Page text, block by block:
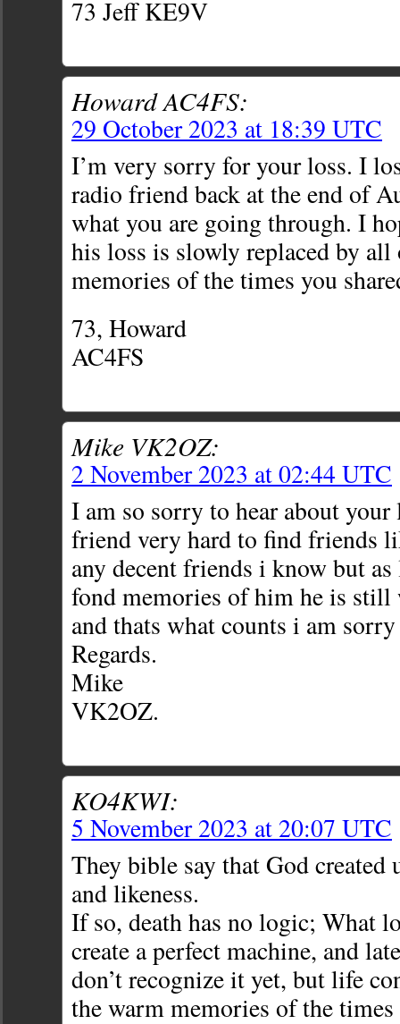
73 Jeff KE9V
Howard AC4FS:
29 October 2023 at 18:39 UTC
I’m very sorry for your loss. I
radio friend back at the end of
what you are going through. I
his loss is slowly replaced by
memories of the times you
73, Howard
AC4FS
Mike VK2OZ:
2 November 2023 at 02:44 UTC
I am so sorry to hear about your
friend very hard to find friends
any decent friends i know but as
fond memories of him he is
and thats what counts i am
Regards.
Mike
VK2OZ.
KO4KWI:
5 November 2023 at 20:07 UTC
They bible say that God created
and likeness.
If so, death has no logic; What
create a perfect machine, and
don’t recognize it yet, but life
the warm memories of the